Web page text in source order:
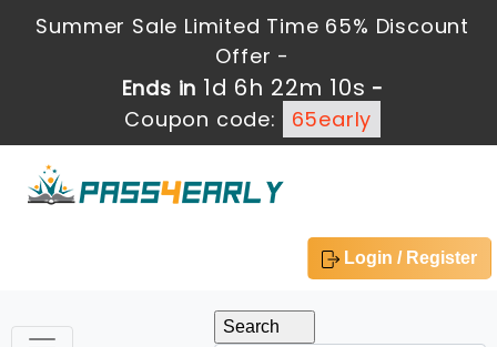
Summer Sale Limited Time 65% Discount
Offer -
Ends in1d 6h 22m 9s-
Coupon code:
65early
Login / Register